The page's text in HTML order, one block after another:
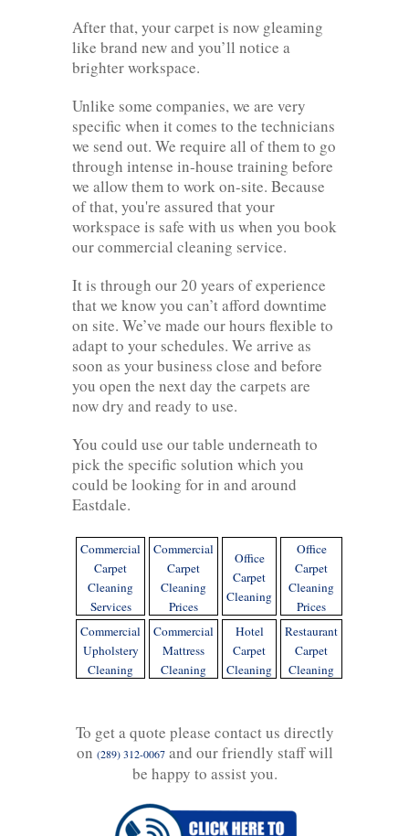
After that, your carpet is now gleaming
like brand new and you’ll notice a
brighter workspace.
Unlike some companies, we are very
specific when it comes to the technicians
we send out. We require all of them to go
through intense in-house training before
we allow them to work on-site. Because
of that, you're assured that your
workspace is safe with us when you book
our commercial cleaning service.
It is through our 20 years of experience
that we know you can’t afford downtime
on site. We’ve made our hours flexible to
adapt to your schedules. We arrive as
soon as your business close and before
you open the next day the carpets are
now dry and ready to use.
You could use our table underneath to
pick the specific solution which you
could be looking for in and around
Eastdale.
Commercial
Carpet
Cleaning
Services
Commercial
Carpet
Cleaning
Prices
Office
Carpet
Cleaning
Office
Carpet
Cleaning
Prices
Commercial
Upholstery
Cleaning
Commercial
Mattress
Cleaning
Hotel
Carpet
Cleaning
Restaurant
Carpet
Cleaning
To get a quote please contact us directly
on (289) 312-0067and our friendly staff will
be happy to assist you.